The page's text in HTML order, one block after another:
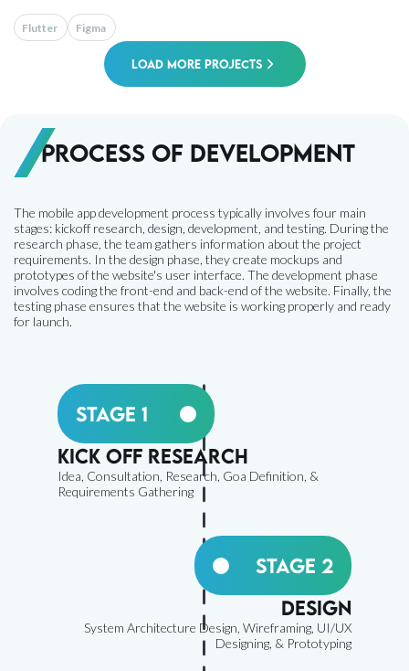
Flutter Figma
Load More Projects
Process of development
The mobile app development process typically involves four main
stages: kickoff research, design, development, and testing. During the
research phase, the team gathers information about the project
requirements. In the design phase, they create mockups and
prototypes of the website's user interface. The development phase
involves coding the front-end and back-end of the website. Finally, the
testing phase ensures that the website is working properly and ready
for launch.
Stage 1
Kick off research
Idea, Consultation, Research, Goa Definition, &
Requirements Gathering
Stage 2
Design
System Architecture Design, Wireframing, UI/UX
Designing, & Prototyping